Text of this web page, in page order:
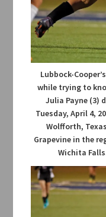
Lubbock-
while trying to
Julia Payne (3)
Tuesday, April 4,
Wolfforth,
Grapevine in the
Wichita